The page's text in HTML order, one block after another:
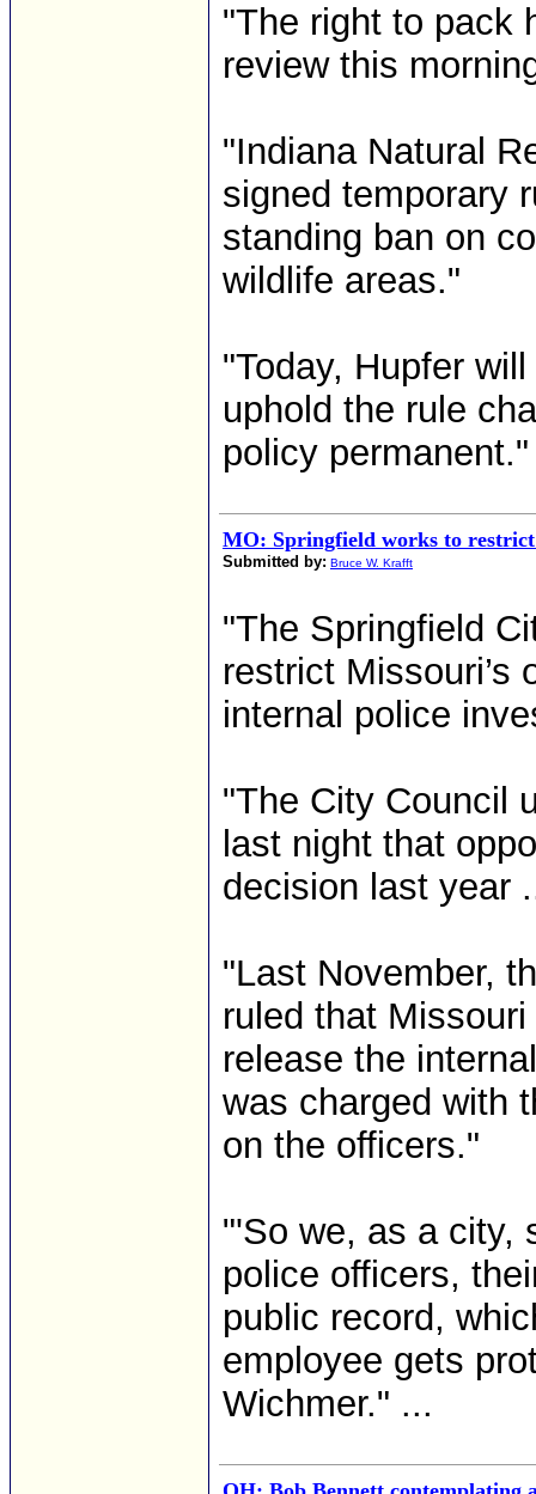
"The right to pack
review this
"Indiana Natural
signed temporary
standing ban on
wildlife areas."
"Today, Hupfer
uphold the rule
policy
MO: Springfield works to restrict
Submitted by: Bruce W. Krafft
"The Springfield
restrict Missouri’s
internal police
"The City Council
last night that
decision last year
"Last November,
ruled that
release the
was charged with
on the officers."
"'So we, as a city,
police officers,
public record,
employee gets
Wichmer." ...